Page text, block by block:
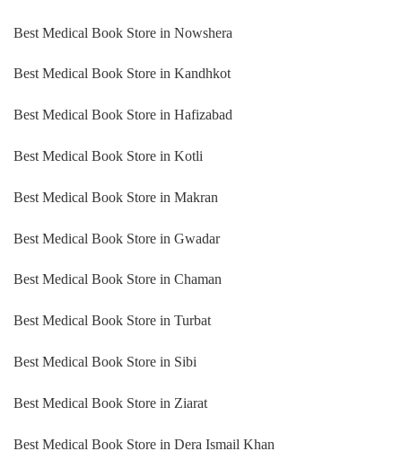
Best Medical Book Store in Nowshera
Best Medical Book Store in Kandhkot
Best Medical Book Store in Hafizabad
Best Medical Book Store in Kotli
Best Medical Book Store in Makran
Best Medical Book Store in Gwadar
Best Medical Book Store in Chaman
Best Medical Book Store in Turbat
Best Medical Book Store in Sibi
Best Medical Book Store in Ziarat
Best Medical Book Store in Dera Ismail Khan